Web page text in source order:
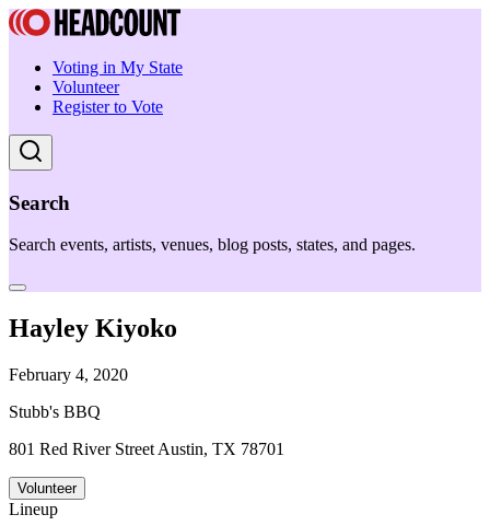
Voting in My State
Volunteer
Register to Vote
Search
Search events, artists, venues, blog posts, states, and pages.
Hayley Kiyoko
February 4, 2020
Stubb's BBQ
801 Red River Street Austin, TX 78701
Volunteer
Lineup